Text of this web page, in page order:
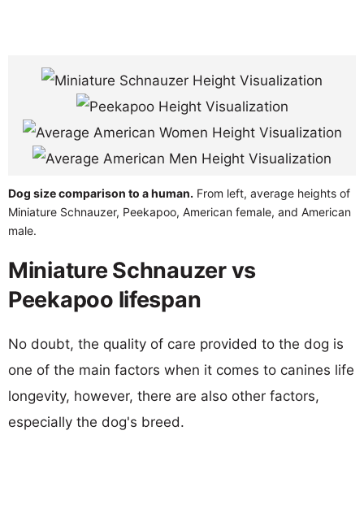
Dog size comparison to a human. From left, average heights of
Miniature Schnauzer, Peekapoo, American female, and American
male.
Miniature Schnauzer vs
Peekapoo lifespan
No doubt, the quality of care provided to the dog is
one of the main factors when it comes to canines life
longevity, however, there are also other factors,
especially the dog's breed.